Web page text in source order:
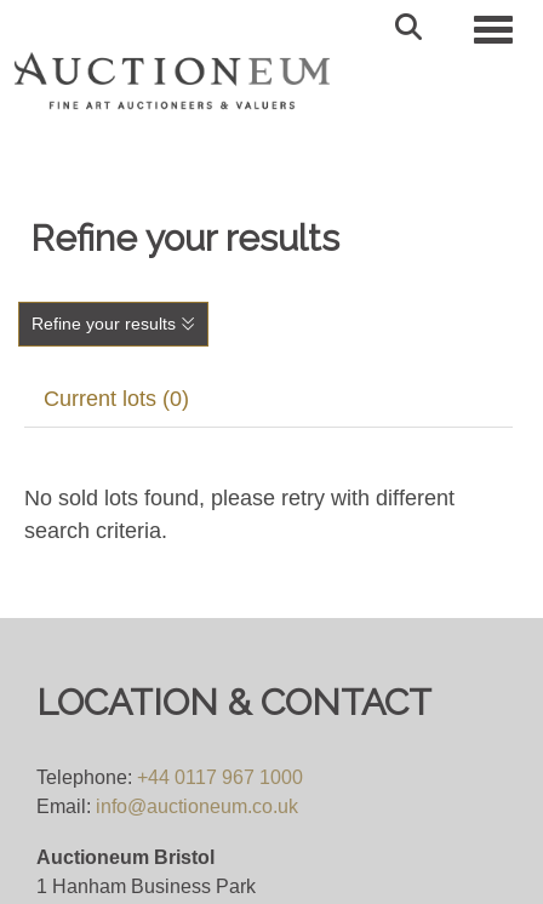
Refine your results
Refine your results
Current lots (0)
No sold lots found, please retry with different
search criteria.
LOCATION & CONTACT
Telephone: +44 0117 967 1000
Email: info@auctioneum.co.uk
Auctioneum Bristol
1 Hanham Business Park